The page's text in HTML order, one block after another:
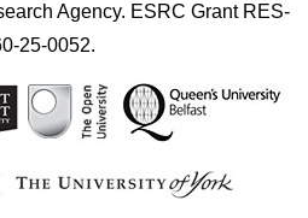
Agency. ESRC Grant RES-
25-0052.